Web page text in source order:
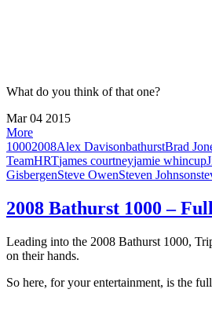
What do you think of that one?
Mar 04 2015
More
10002008Alex DavisonbathurstBrad
TeamHRTjames courtneyjamie whincup
GisbergenSteve OwenSteven Johnson
2008 Bathurst 1000 –
Leading into the 2008 Bathurst 1000,
on their hands.
So here, for your entertainment, is the